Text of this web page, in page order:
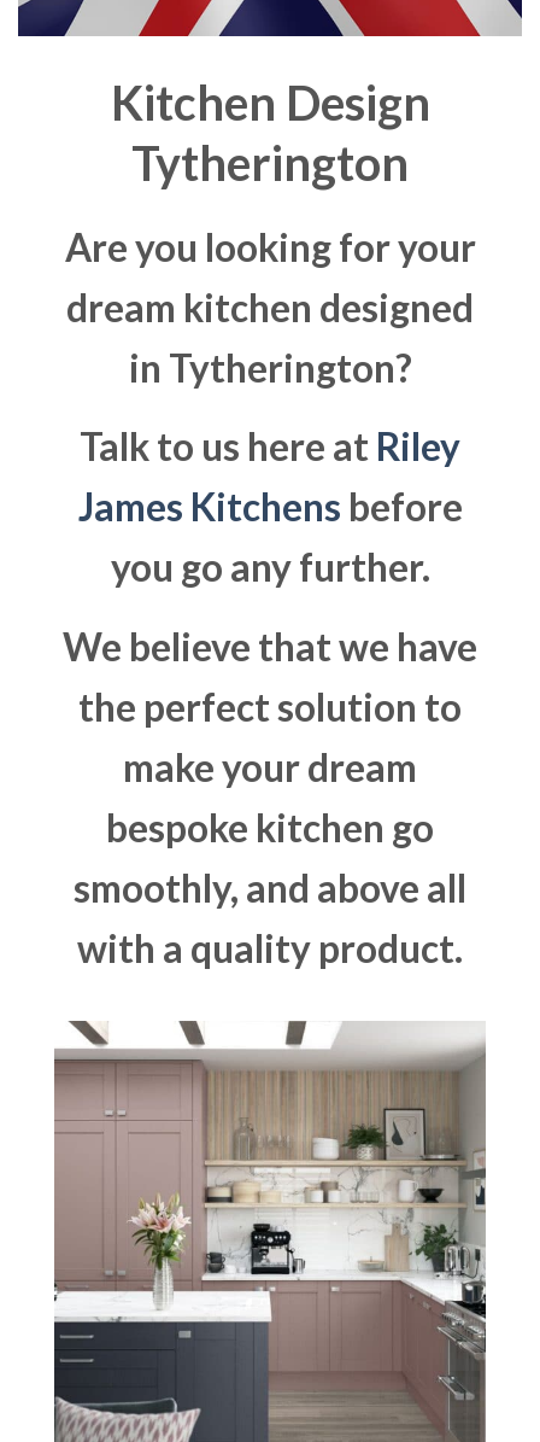
Kitchen Design
Tytherington
Are you looking for your
dream kitchen designed
in Tytherington?
Talk to us here at Riley
James Kitchens before
you go any further.
We believe that we have
the perfect solution to
make your dream
bespoke kitchen go
smoothly, and above all
with a quality product.